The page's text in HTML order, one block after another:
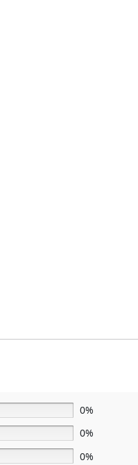
0%
0%
0%